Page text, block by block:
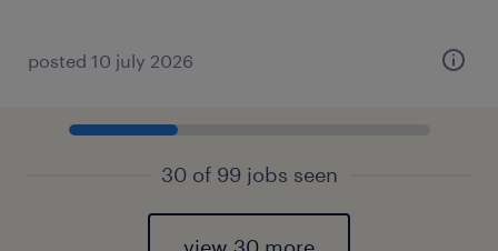
posted 10 july 2026
30 of 99 jobs seen